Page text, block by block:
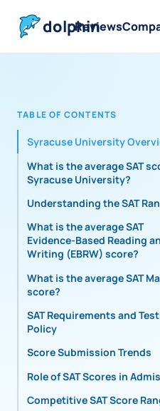
dolphin
Reviews
TABLE OF CONTENTS
Syracuse University
What is the average SAT
Syracuse University?
Understanding the SAT
What is the average SAT
Evidence-Based Reading
Writing (EBRW) score?
What is the average SAT
score?
SAT Requirements and
Policy
Score Submission Trends
Role of SAT Scores in
Competitive SAT Score